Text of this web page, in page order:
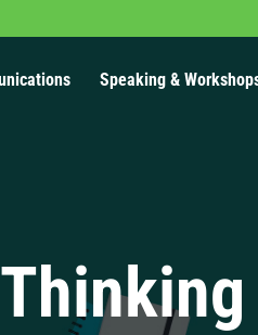
Speaking &